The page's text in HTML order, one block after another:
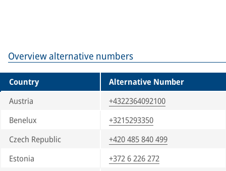
Overview alternative numbers
Country
Alternative Number
Austria
+4322364092100
Benelux
+3215293350
Czech Republic
+420 485 840 499
Estonia
+372 6 226 272